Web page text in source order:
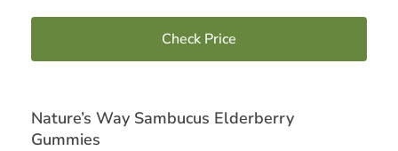
Check Price
Nature’s Way Sambucus Elderberry
Gummies